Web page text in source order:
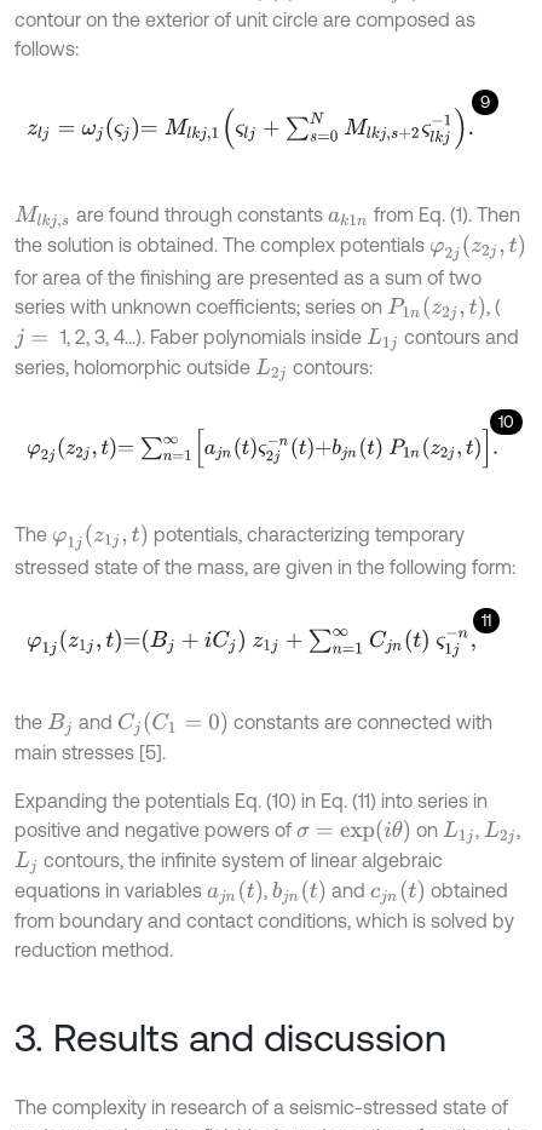
contour on the exterior of unit circle are composed as
follows:
9
M 1 ∑ s= M + 2ςlkj-
Mlkj,s are found through constants ak1n from Eq. (1). Then
the solution is obtained. The complex potentials φ2 jz2j,t
for area of the finishing are presented as a sum of two
series with unknown coefficients; series on P1nz2j,t
, (
j= 1, 2, 3, 4...). Faber polynomials inside L1j
contours and
series, holomorphic outside L2j contours:
10
z 2 ∑n ∞ajn +b nt P1nz 2 j,t
The φ1 z1j,t
potentials, characterizing temporary
stressed state of the mass, are given in the following form:
11
φ1 z1,t= B +iCj z 1j+∑ n= 1∞Cjn t ς 1 -n,
the Bj and Cj C1=0
constants are connected with
main stresses [5].
Expanding the potentials Eq. (10) in Eq. (11) into series in
positive and negative powers of σ=ex piθ on L1j , L2j ,
Lj
contours, the infinite system of linear algebraic
equations in variables ajnt ,bjn t andcjn t
obtained
from boundary and contact conditions, which is solved by
reduction method.
3. Results and discussion
The complexity in research of a seismic-stressed state of